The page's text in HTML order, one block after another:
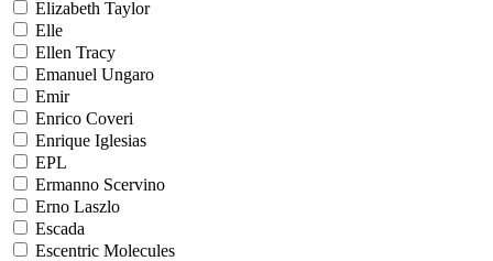
Elizabeth Taylor
Elle
Ellen Tracy
Emanuel Ungaro
Emir
Enrico Coveri
Enrique Iglesias
EPL
Ermanno Scervino
Erno Laszlo
Escada
Escentric Molecules